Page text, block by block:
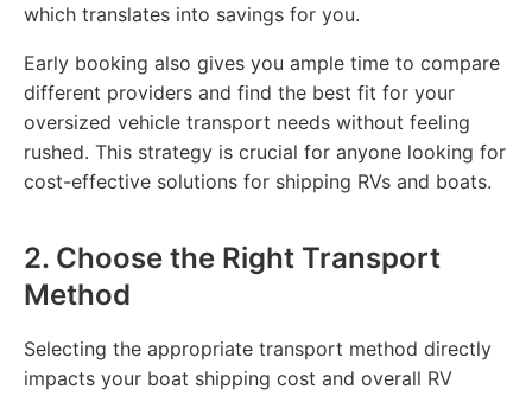
which translates into savings for you.
Early booking also gives you ample time to compare
different providers and find the best fit for your
oversized vehicle transport needs without feeling
rushed. This strategy is crucial for anyone looking for
cost-effective solutions for shipping RVs and boats.
2. Choose the Right Transport
Method
Selecting the appropriate transport method directly
impacts your boat shipping cost and overall RV